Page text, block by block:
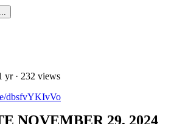
yr· 232 views
dbsfvYKIvVo
NOVEMBER 29, 2024